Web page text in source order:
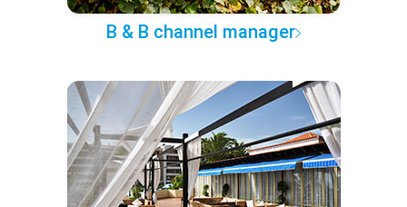
B & B channel manager